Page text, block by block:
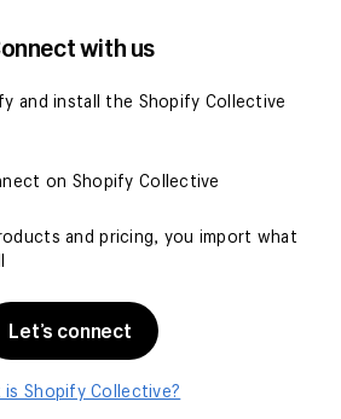
with us
and install the Shopify Collective
on Shopify Collective
and pricing, you import what
Let’s connect
is Shopify Collective?